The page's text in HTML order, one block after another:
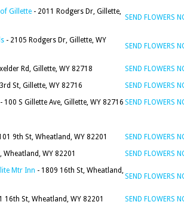
Gillette - 2011 Rodgers Dr, Gillette,
SEND FLOWERS
- 2105 Rodgers Dr, Gillette, WY
SEND FLOWERS
Rd, Gillette, WY 82718
SEND FLOWERS
St, Gillette, WY 82716
SEND FLOWERS
- 100 S Gillette Ave, Gillette, WY 82716 SEND FLOWERS
9th St, Wheatland, WY 82201
SEND FLOWERS
Wheatland, WY 82201
SEND FLOWERS
Mtr Inn - 1809 16th St, Wheatland,
SEND FLOWERS
16th St, Wheatland, WY 82201 SEND FLOWERS